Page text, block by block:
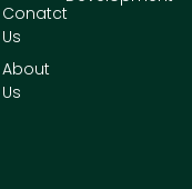
Conatct
Us
About
Us